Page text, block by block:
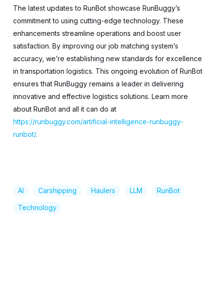
The latest updates to RunBot showcase RunBuggy’s
commitment to using cutting-edge technology. These
enhancements streamline operations and boost user
satisfaction. By improving our job matching system’s
accuracy, we’re establishing new standards for excellence
in transportation logistics. This ongoing evolution of RunBot
ensures that RunBuggy remains a leader in delivering
innovative and effective logistics solutions. Learn more
about RunBot and all it can do at
https://runbuggy.com/artificial-intelligence-runbuggy-
runbot/.
AI Carshipping Haulers LLM RunBot
Technology